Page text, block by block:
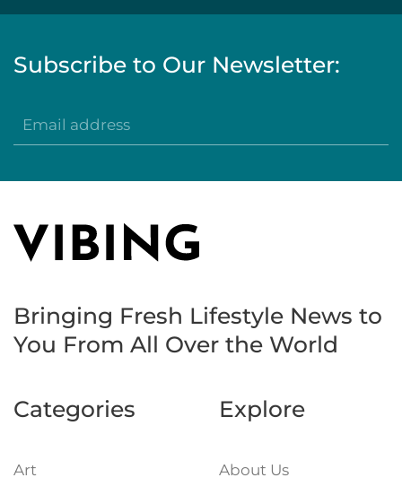
Subscribe to Our Newsletter:
Bringing Fresh Lifestyle News to
You From All Over the World
Categories
Art
Explore
About Us